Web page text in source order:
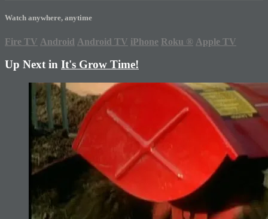
Watch anywhere, anytime
Fire TV Android Android TV iPhone Roku ® Apple TV
Up Next in It's Grow Time!